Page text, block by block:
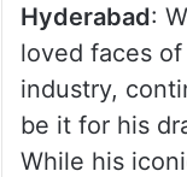
Hyderabad:
loved faces
industry,
be it for his
While his